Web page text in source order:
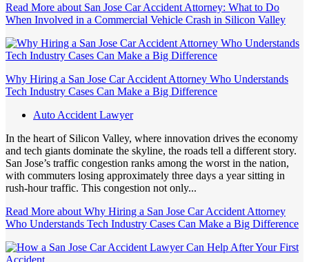
Read More about San Jose Car Accident Attorney: What to Do
When Involved in a Commercial Vehicle Crash in Silicon Valley
Why Hiring a San Jose Car Accident Attorney Who Understands
Tech Industry Cases Can Make a Big Difference
Auto Accident Lawyer
In the heart of Silicon Valley, where innovation drives the economy
and tech giants dominate the skyline, the roads tell a different story.
San Jose’s traffic congestion ranks among the worst in the nation,
with commuters losing approximately three days a year sitting in
rush-hour traffic. This congestion not only...
Read More about Why Hiring a San Jose Car Accident Attorney
Who Understands Tech Industry Cases Can Make a Big Difference